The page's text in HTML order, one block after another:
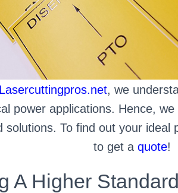
Lasercuttingpros.net, we
power applications. Hence,
solutions. To find out your
to get a quote!
A Higher